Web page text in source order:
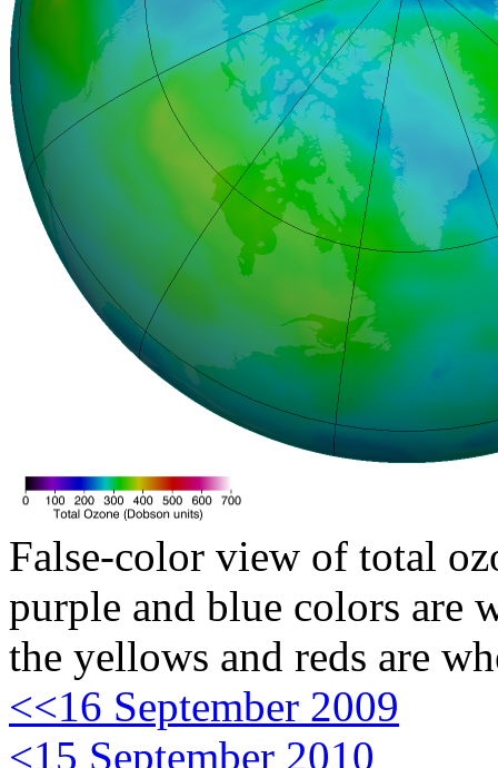
False-color view of total
purple and blue colors are
the yellows and reds are
<<16 September 2009
<15 September 2010